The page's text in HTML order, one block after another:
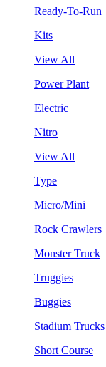
Ready-To-Run
Kits
View All
Power Plant
Electric
Nitro
View All
Type
Micro/Mini
Rock Crawlers
Monster Truck
Truggies
Buggies
Stadium Trucks
Short Course